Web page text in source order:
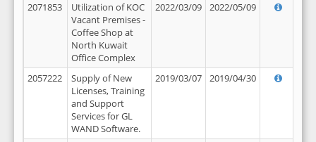
2071853
Utilization of KOC
Vacant Premises -
Coffee Shop at
North Kuwait
Office Complex
2022/03/09 2022/05/09
2057222
Supply of New
Licenses, Training
and Support
Services for GL
WAND Software.
2019/03/07 2019/04/30